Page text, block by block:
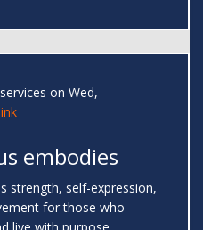
on Wed,
embodies
strength, self-expression,
for those who